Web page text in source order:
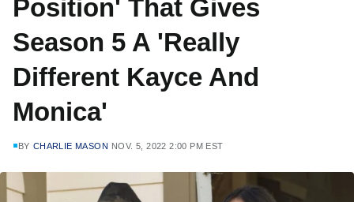
Position' That Gives
Season 5 A 'Really
Different Kayce And
Monica'
BY CHARLIE MASON NOV. 5, 2022 2:00 PM EST